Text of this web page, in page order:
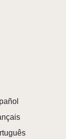
offering